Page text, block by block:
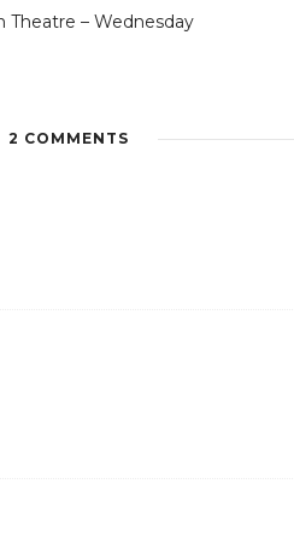
Theatre – Wednesday
2 COMMENTS